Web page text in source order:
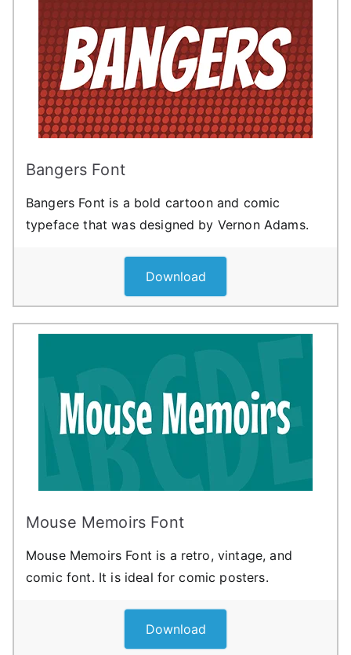
Bangers Font
Bangers Font is a bold cartoon and comic
typeface that was designed by Vernon Adams.
Download
Mouse Memoirs Font
Mouse Memoirs Font is a retro, vintage, and
comic font. It is ideal for comic posters.
Download